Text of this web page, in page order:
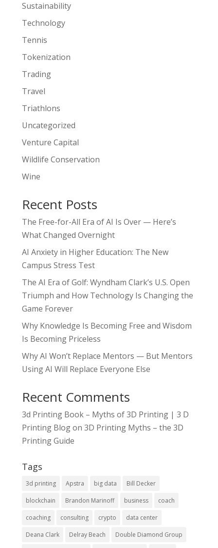
Sustainability
Technology
Tennis
Tokenization
Trading
Travel
Triathlons
Uncategorized
Venture Capital
Wildlife Conservation
Wine
Recent Posts
The Free-for-All Era of AI Is Over — Here’s
What Changed Overnight
AI Anxiety in Higher Education: The New
Campus Stress Test
The AI Era of Golf: Wyndham Clark’s U.S. Open
Triumph and How Technology Is Changing the
Game Forever
Why Knowledge Is Becoming Free and Wisdom
Is Becoming Priceless
Why AI Won’t Replace Mentors — But Mentors
Using AI Will Replace Everyone Else
Recent Comments
3d Printing Book – Myths of 3D Printing | 3 D
Printing Blogon 3D Printing Myths – the 3D
Printing Guide
Tags
3d printing Apstra big data Bill Decker
blockchain Brandon Marinoff business coach
coaching consulting crypto data center
Deana Clark Delray Beach Double Diamond Group